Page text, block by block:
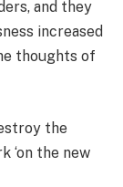
and they
increased
thoughts of
the
‘on the new